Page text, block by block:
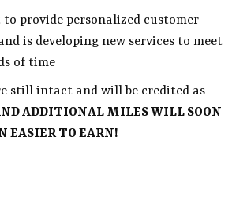
to provide personalized customer
is developing new services to meet
of time
still intact and will be credited as
ADDITIONAL MILES WILL SOON
EASIER TO EARN!